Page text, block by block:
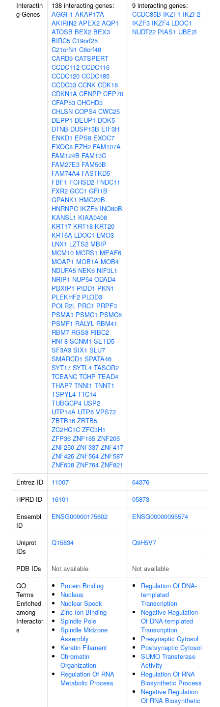
Interactin
g Genes
138 interacting genes:
AGGF1 AKAP17A
AKIRIN2 APEX2 AQP1
ATOSB BEX2 BEX3
BIRC5 C19orf25
C21orf91 C8orf48
CARD9 CATSPERT
CCDC112 CCDC116
CCDC120 CCDC185
CCDC33 CCNK CDK18
CDKN1A CENPP CEP70
CFAP53 CHCHD3
CHLSN COPS4 CWC25
DEPP1 DEUP1 DOK5
DTNB DUSP13B EIF3H
ENKD1 EPS8 EXOC7
EXOC8 EZH2 FAM107A
FAM124B FAM13C
FAM27E3 FAM50B
FAM74A4 FASTKD5
FBF1 FCHSD2 FNDC11
FXR2 GCC1 GFI1B
GPANK1 HMG20B
HNRNPC IKZF5 INO80B
KANSL1 KIAA0408
KRT17 KRT18 KRT20
KRT6A LDOC1 LMO3
LNX1 LZTS2 MBIP
MCM10 MCRS1 MEAF6
MOAP1 MOB1A MOB4
NDUFA5 NEK6 NIF3L1
NRIP1 NUP54 ODAD4
PBXIP1 PIDD1 PKN1
PLEKHF2 PLOD3
POLR2L PRC1 PRPF3
PSMA1 PSMC1 PSMC6
PSMF1 RALYL RBM41
RBM7 RGS8 RIBC2
RNF8 SCNM1 SETD5
SF3A3 SIX1 SLU7
SMARCD1 SPATA46
SYT17 SYTL4 TASOR2
TCEANC TCHP TEAD4
THAP7 TNNI1 TNNT1
TSPYL4 TTC14
TUBGCP4 USP2
UTP14A UTP6 VPS72
ZBTB16 ZBTB5
ZC2HC1C ZFC3H1
ZFP36 ZNF165 ZNF205
ZNF250 ZNF337 ZNF417
ZNF426 ZNF564 ZNF587
ZNF638 ZNF764 ZNF821
9 interacting genes:
CCDC85B IKZF1 IKZF2
IKZF3 IKZF4 LDOC1
NUDT22 PIAS1 UBE2I
Entrez ID 11007
64376
HPRD ID
16101
05873
Ensembl
ID
ENSG00000175602 ENSG00000095574
Uniprot
IDs
Q15834 Q9H5V7
PDB IDs Not available
Not available
GO
Terms
Enriched
among
Interactor
s
Protein Binding
Nucleus
Nuclear Speck
Zinc Ion Binding
Spindle Pole
Spindle Midzone
Assembly
Keratin Filament
Chromatin
Organization
Regulation Of RNA
Metabolic Process
Regulation Of DNA-
templated
Transcription
Negative Regulation
Of DNA-templated
Transcription
Presynaptic Cytosol
Postsynaptic Cytosol
SUMO Transferase
Activity
Regulation Of RNA
Biosynthetic Process
Negative Regulation
Of RNA Biosynthetic